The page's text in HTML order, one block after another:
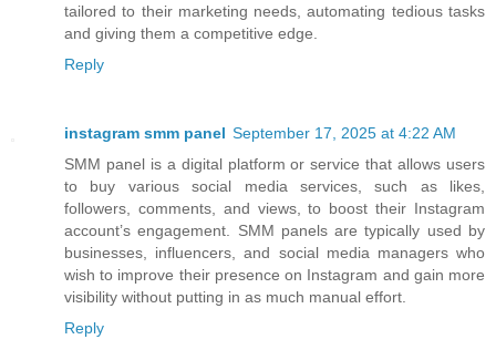
tailored to their marketing needs, automating tedious tasks
and giving them a competitive edge.
Reply
instagram smm panel September 17, 2025 at 4:22 AM
SMM panel is a digital platform or service that allows users
to buy various social media services, such as likes,
followers, comments, and views, to boost their Instagram
account’s engagement. SMM panels are typically used by
businesses, influencers, and social media managers who
wish to improve their presence on Instagram and gain more
visibility without putting in as much manual effort.
Reply